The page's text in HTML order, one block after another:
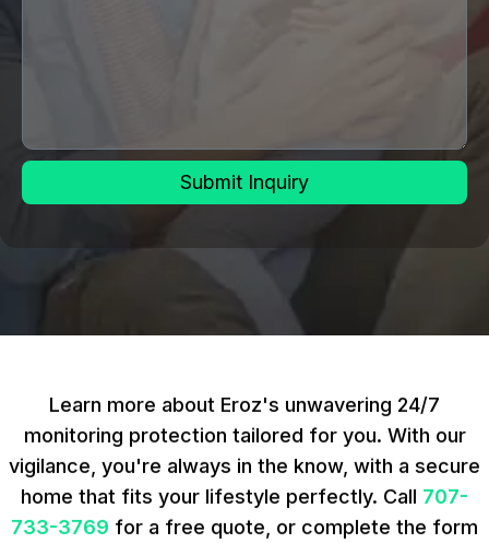
Submit Inquiry
Learn more about Eroz's unwavering 24/7
monitoring protection tailored for you. With our
vigilance, you're always in the know, with a secure
home that fits your lifestyle perfectly. Call 707-
733-3769 for a free quote, or complete the form